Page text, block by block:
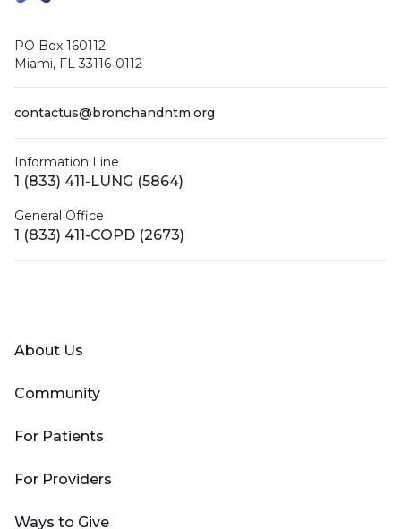
PO Box 160112
Miami, FL 33116-0112
contactus@bronchandntm.org
Information Line
1 (833) 411-LUNG (5864)
General Office
1 (833) 411-COPD (2673)
About Us
Community
For Patients
For Providers
Ways to Give